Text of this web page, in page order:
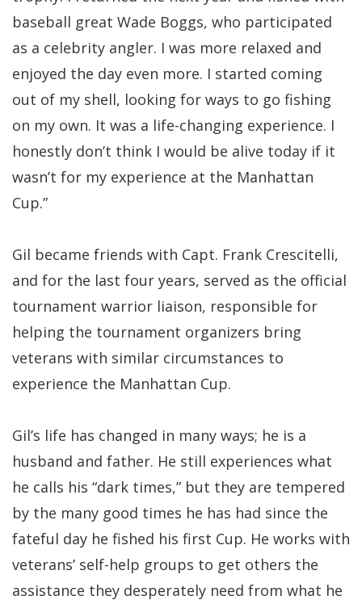
baseball great Wade Boggs, who participated
as a celebrity angler. I was more relaxed and
enjoyed the day even more. I started coming
out of my shell, looking for ways to go fishing
on my own. It was a life-changing experience. I
honestly don’t think I would be alive today if it
wasn’t for my experience at the Manhattan
Cup.”
Gil became friends with Capt. Frank Crescitelli,
and for the last four years, served as the official
tournament warrior liaison, responsible for
helping the tournament organizers bring
veterans with similar circumstances to
experience the Manhattan Cup.
Gil’s life has changed in many ways; he is a
husband and father. He still experiences what
he calls his “dark times,” but they are tempered
by the many good times he has had since the
fateful day he fished his first Cup. He works with
veterans’ self-help groups to get others the
assistance they desperately need from what he